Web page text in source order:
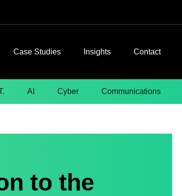
Case Studies Insights Contact
AI Cyber Communications
to the